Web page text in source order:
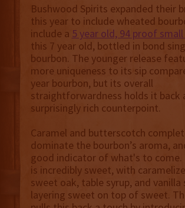
Bushwood Spirits expanded their
this year to include wheated
include a 5 year old, 94 proof
this 7 year old, bottled in bond
bourbon. The younger release
more uniqueness to its sip
year bourbon, but its overall
straightforwardness holds it back
surprisingly rich counterpoint.
Caramel and butterscotch
dominate the bourbon’s aroma,
good indicator of what's to come.
is incredibly sweet, with
sweet oak, table syrup, and vanilla
layering sweet on top of sweet.